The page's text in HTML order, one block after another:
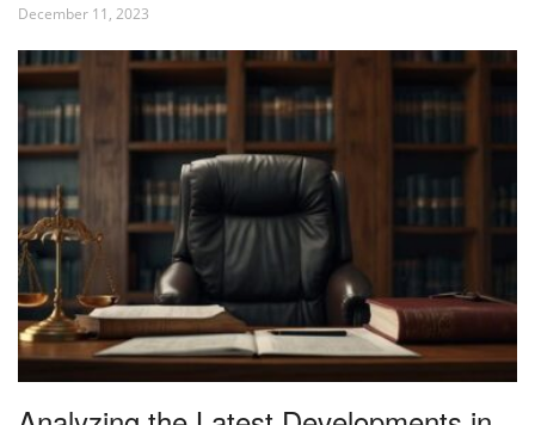
December 11, 2023